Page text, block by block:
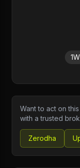
1W
Want to act on
with a trusted
Zerodha